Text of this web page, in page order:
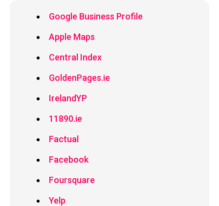
Google Business Profile
Apple Maps
Central Index
GoldenPages.ie
IrelandYP
11890.ie
Factual
Facebook
Foursquare
Yelp